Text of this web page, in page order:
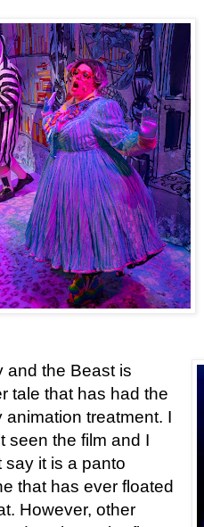
and the Beast is
tale that has had the
animation treatment. I
seen the film and I
say it is a panto
that has ever floated
However, other